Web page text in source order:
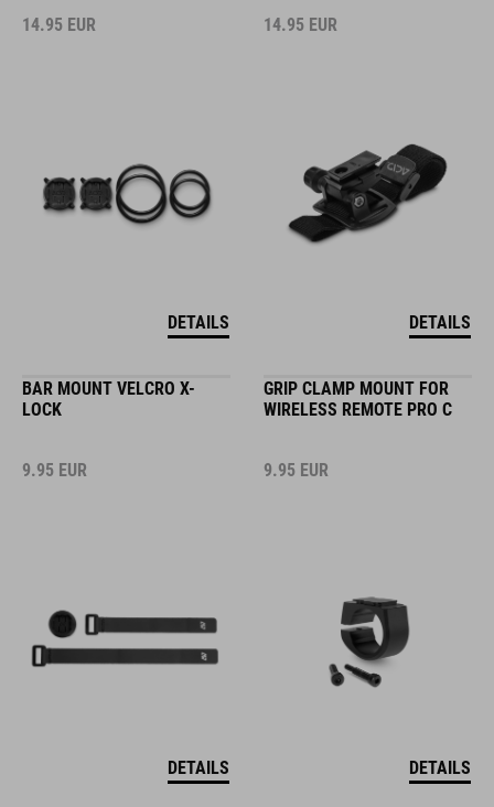
14.95 EUR
DETAILS
14.95 EUR
DETAILS
BAR MOUNT VELCRO X-
LOCK
9.95 EUR
DETAILS
GRIP CLAMP MOUNT FOR
WIRELESS REMOTE PRO C
9.95 EUR
DETAILS